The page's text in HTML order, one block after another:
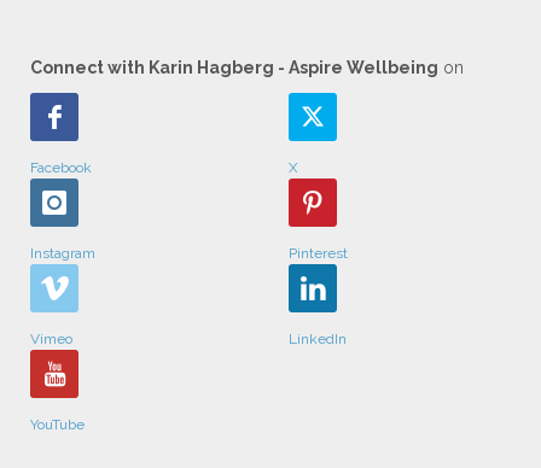
Connect with Karin Hagberg - Aspire Wellbeing on
Facebook X
Instagram Pinterest
Vimeo LinkedIn
YouTube